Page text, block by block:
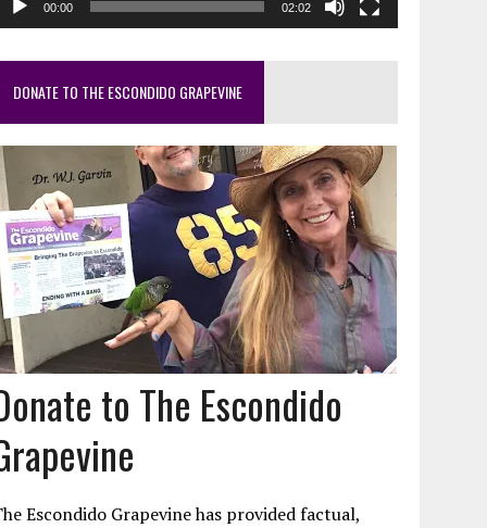
00:00 02:02
DONATE TO THE ESCONDIDO GRAPEVINE
to The Escondido
Escondido Grapevine has provided factual,